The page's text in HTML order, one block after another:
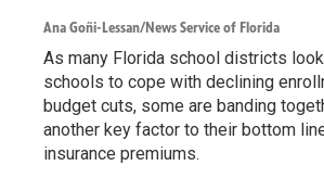
Ana Goñi-Lessan/News Service of Florida
As many Florida school districts
schools to cope with declining
budget cuts, some are banding
another key factor to their bottom
insurance premiums.